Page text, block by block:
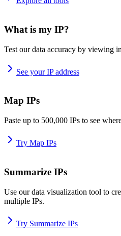
What is my IP?
Test our data accuracy by viewing
See your IP address
Map IPs
Paste up to 500,000 IPs to see
Try Map IPs
Summarize IPs
Use our data visualization tool to
multiple IPs.
Try Summarize IPs